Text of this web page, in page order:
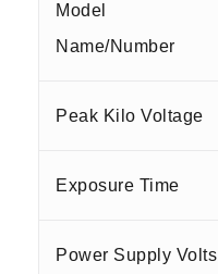
Model
Name/Number
Peak Kilo Voltage
Exposure Time
Power Supply Volts